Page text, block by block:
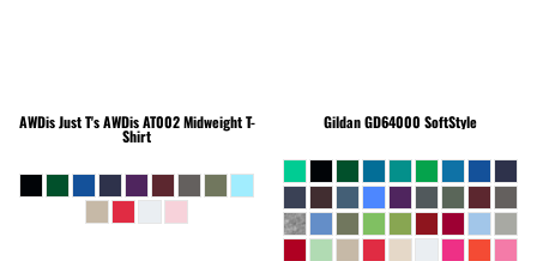
AWDis Just T'sAWDis AT002 Midweight T-
Shirt
GildanGD64000 SoftStyle